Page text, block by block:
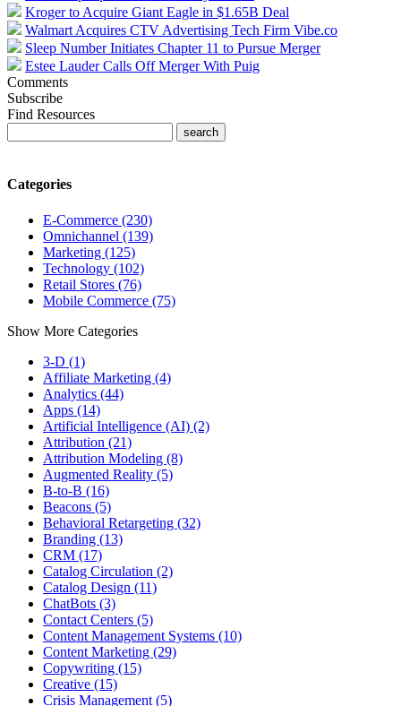
Kroger to Acquire Giant Eagle in $1.65B Deal
Walmart Acquires CTV Advertising Tech Firm Vibe.co
Sleep Number Initiates Chapter 11 to Pursue Merger
Estee Lauder Calls Off Merger With Puig
Comments
Subscribe
Find Resources
Categories
E-Commerce (230)
Omnichannel (139)
Marketing (125)
Technology (102)
Retail Stores (76)
Mobile Commerce (75)
Show More Categories
3-D (1)
Affiliate Marketing (4)
Analytics (44)
Apps (14)
Artificial Intelligence (AI) (2)
Attribution (21)
Attribution Modeling (8)
Augmented Reality (5)
B-to-B (16)
Beacons (5)
Behavioral Retargeting (32)
Branding (13)
CRM (17)
Catalog Circulation (2)
Catalog Design (11)
ChatBots (3)
Contact Centers (5)
Content Management Systems (10)
Content Marketing (29)
Copywriting (15)
Creative (15)
Crisis Management (5)